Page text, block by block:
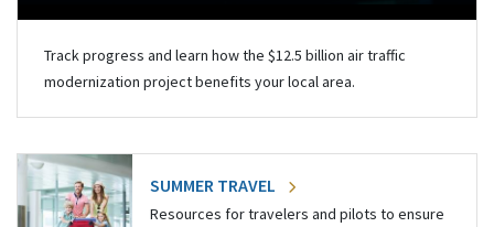
Track progress and learn how the $12.5 billion air traffic
modernization project benefits your local area.
SUMMER TRAVEL
Resources for travelers and pilots to ensure